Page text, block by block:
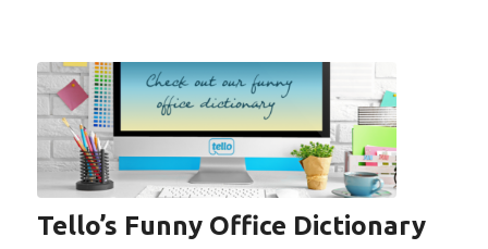
Tello’s Funny Office Dictionary